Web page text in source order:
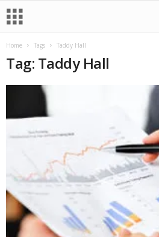
Home Tags Taddy Hall
Tag: Taddy Hall